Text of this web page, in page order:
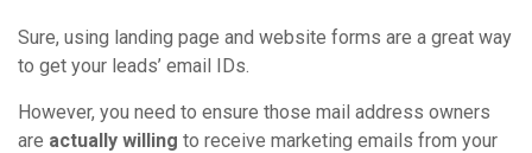
Sure, using landing page and website forms are a great way
to get your leads’ email IDs.
However, you need to ensure those mail address owners
are actually willing to receive marketing emails from your